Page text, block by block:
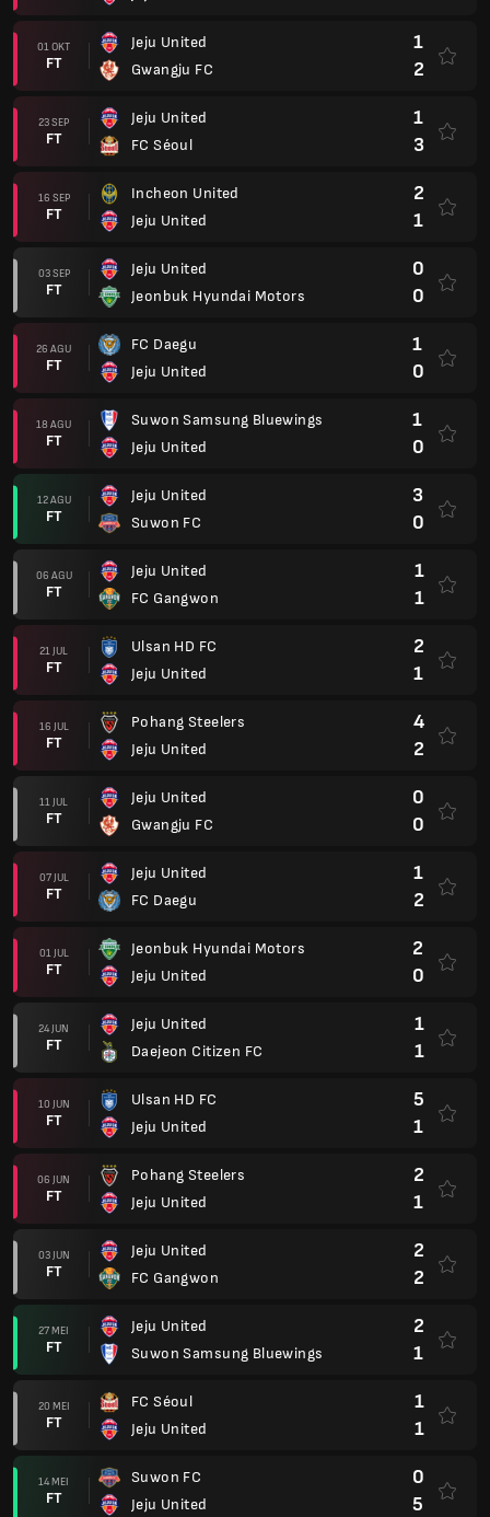
01 OKT
FT
Jeju United
Gwangju FC
1
2
23 SEP
FT
Jeju United
FC Séoul
1
3
16 SEP
FT
Incheon United
Jeju United
2
1
03 SEP
FT
Jeju United
Jeonbuk Hyundai Motors
0
0
26 AGU
FT
FC Daegu
Jeju United
1
0
18 AGU
FT
Suwon Samsung Bluewings
Jeju United
1
0
12 AGU
FT
Jeju United
Suwon FC
3
0
06 AGU
FT
Jeju United
FC Gangwon
1
1
21 JUL
FT
Ulsan HD FC
Jeju United
2
1
16 JUL
FT
Pohang Steelers
Jeju United
4
2
11 JUL
FT
Jeju United
Gwangju FC
0
0
07 JUL
FT
Jeju United
FC Daegu
1
2
01 JUL
FT
Jeonbuk Hyundai Motors
Jeju United
2
0
24 JUN
FT
Jeju United
Daejeon Citizen FC
1
1
10 JUN
FT
Ulsan HD FC
Jeju United
5
1
06 JUN
FT
Pohang Steelers
Jeju United
2
1
03 JUN
FT
Jeju United
FC Gangwon
2
2
27 MEI
FT
Jeju United
Suwon Samsung Bluewings
2
1
20 MEI
FT
FC Séoul
Jeju United
1
1
14 MEI
FT
Suwon FC
Jeju United
0
5